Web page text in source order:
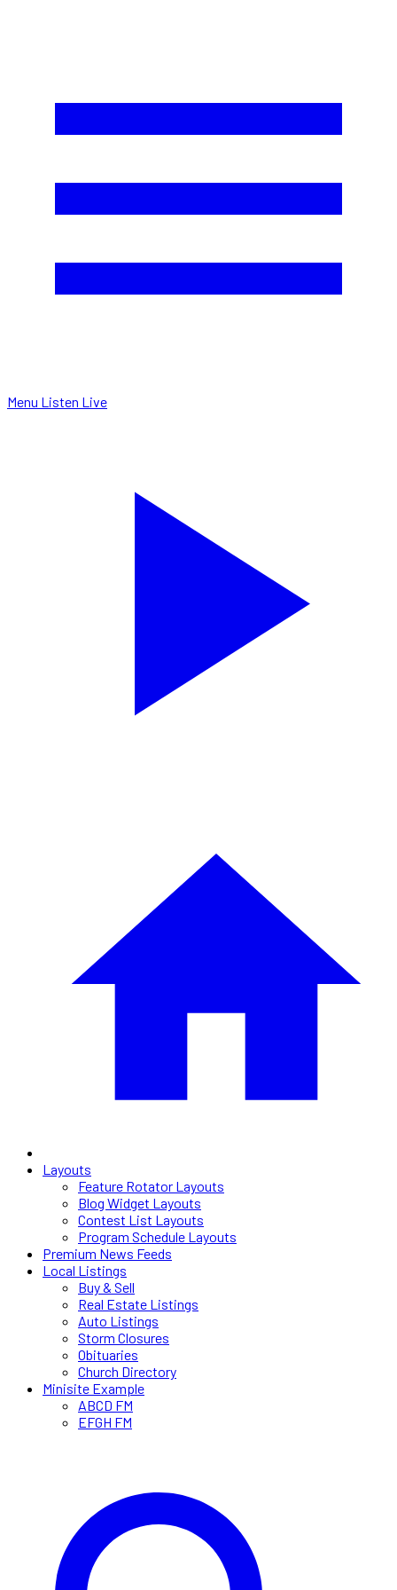
Menu Listen Live
Layouts
Feature Rotator Layouts
Blog Widget Layouts
Contest List Layouts
Program Schedule Layouts
Premium News Feeds
Local Listings
Buy & Sell
Real Estate Listings
Auto Listings
Storm Closures
Obituaries
Church Directory
Minisite Example
ABCD FM
EFGH FM